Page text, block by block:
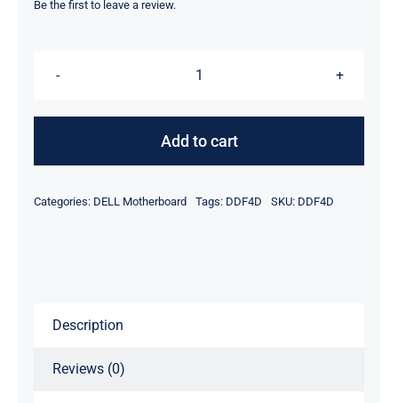
was:
is:
Be the first to leave a review.
OCe14102-
DP
Add to cart
Categories: DELL Motherboard Tags: DDF4D SKU: DDF4D
Description
Reviews (0)